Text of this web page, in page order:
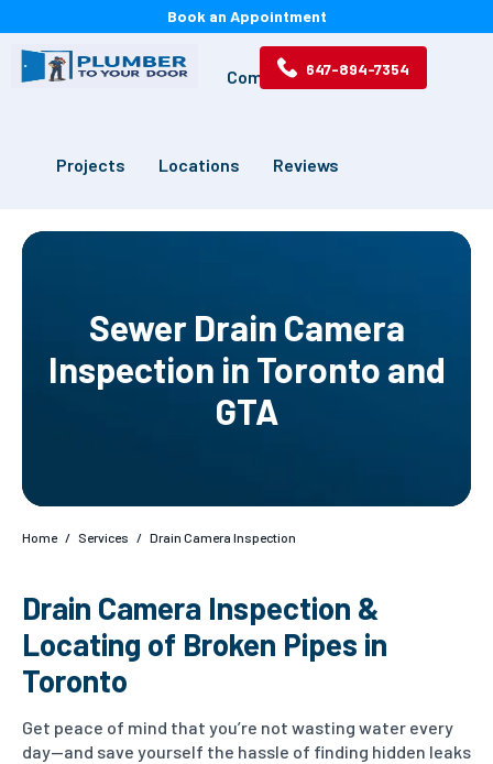
Services Drains Commercial
Projects Locations Reviews
647-894-7354
Book an Appointment
Sewer Drain Camera
Inspection in Toronto and
GTA
Home / Services / Drain Camera Inspection
Drain Camera Inspection &
Locating of Broken Pipes in
Toronto
Get peace of mind that you’re not wasting water every
day—and save yourself the hassle of finding hidden leaks